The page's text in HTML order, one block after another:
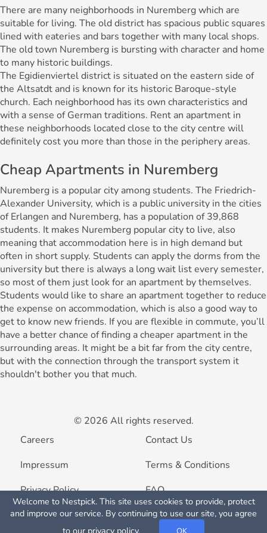
Map View
There are many neighborhoods in Nuremberg which are
suitable for living. The old district has spacious public squares
lined with eateries and bars together with many local shops.
The old town Nuremberg is bursting with character and home
to many historic buildings.
The Egidienviertel district is situated on the eastern side of
the Altsatdt and is known for its historic Baroque-style
church. Each neighborhood has its own characteristics and
with a sense of German traditions. Rent an apartment in
these neighborhoods located close to the city centre will
definitely cost you more than those in the periphery areas.
Cheap Apartments in Nuremberg
Nuremberg is a popular city among students. The Friedrich-
Alexander University, which is a public university in the cities
of Erlangen and Nuremberg, has a population of 39,868
students. It makes Nuremberg popular city to live, also
meaning that accommodation here is in high demand but
often in short supply. Students can apply the dorms from the
university but there is always a long wait list every semester,
so most of them just look for an apartment by themselves.
Students would like to share an apartment together to reduce
the expense on accommodation, which is also a good way to
get to know new friends. If you are flexible in commute, you’ll
have a better chance of finding a cheaper apartment in the
surrounding areas. It might be a bit far from the city centre,
but with the connection through the transport system it
shouldn't bother you that much.
Welcome to Nestpick. This site uses cookies to provide, protect
and improve our service. By continuing to use our site, you agree
to our privacy policy.
© 2026 All rights reserved.
Careers
Contact Us
Impressum
Terms & Conditions
Privacy Policy
FAQ
List your property